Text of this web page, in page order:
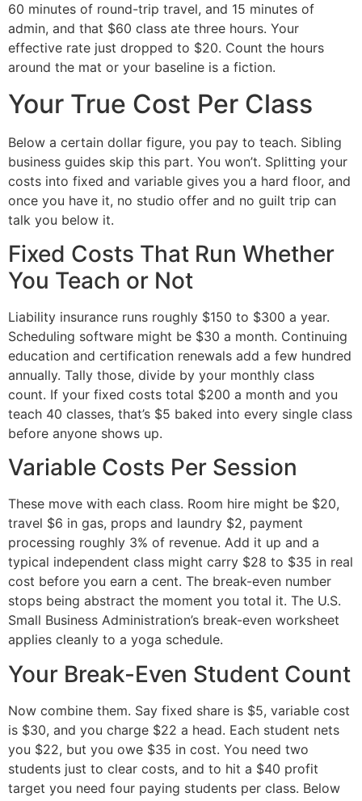
60 minutes of round-trip travel, and 15 minutes of
admin, and that $60 class ate three hours. Your
effective rate just dropped to $20. Count the hours
around the mat or your baseline is a fiction.
Your True Cost Per Class
Below a certain dollar figure, you pay to teach. Sibling
business guides skip this part. You won’t. Splitting your
costs into fixed and variable gives you a hard floor, and
once you have it, no studio offer and no guilt trip can
talk you below it.
Fixed Costs That Run Whether
You Teach or Not
Liability insurance runs roughly $150 to $300 a year.
Scheduling software might be $30 a month. Continuing
education and certification renewals add a few hundred
annually. Tally those, divide by your monthly class
count. If your fixed costs total $200 a month and you
teach 40 classes, that’s $5 baked into every single class
before anyone shows up.
Variable Costs Per Session
These move with each class. Room hire might be $20,
travel $6 in gas, props and laundry $2, payment
processing roughly 3% of revenue. Add it up and a
typical independent class might carry $28 to $35 in real
cost before you earn a cent. The break-even number
stops being abstract the moment you total it. The U.S.
Small Business Administration’s break-even worksheet
applies cleanly to a yoga schedule.
Your Break-Even Student Count
Now combine them. Say fixed share is $5, variable cost
is $30, and you charge $22 a head. Each student nets
you $22, but you owe $35 in cost. You need two
students just to clear costs, and to hit a $40 profit
target you need four paying students per class. Below